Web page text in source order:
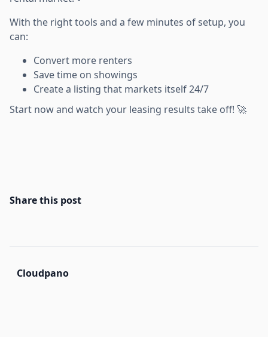
With the right tools and a few minutes of setup, you
can:
Convert more renters
Save time on showings
Create a listing that markets itself 24/7
Start now and watch your leasing results take off! 🚀
Share this post
Cloudpano